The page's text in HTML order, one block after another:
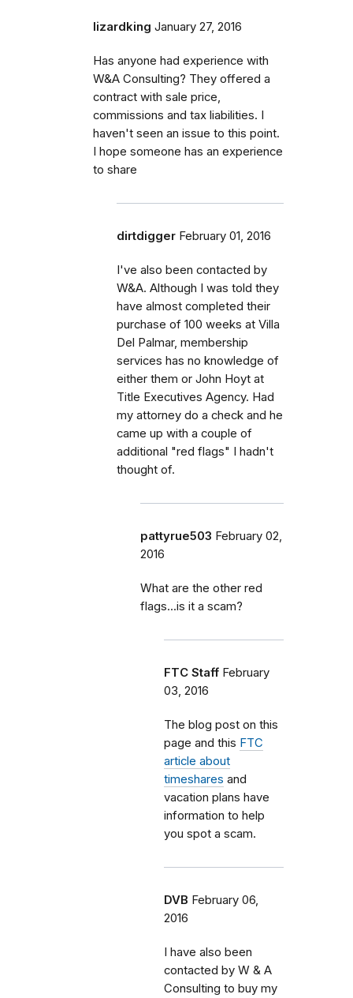
lizardking January 27, 2016
Has anyone had experience with
W&A Consulting? They offered a
contract with sale price,
commissions and tax liabilities. I
haven't seen an issue to this point.
I hope someone has an experience
to share
dirtdigger February 01, 2016
I've also been contacted by
W&A. Although I was told they
have almost completed their
purchase of 100 weeks at Villa
Del Palmar, membership
services has no knowledge of
either them or John Hoyt at
Title Executives Agency. Had
my attorney do a check and he
came up with a couple of
additional "red flags" I hadn't
thought of.
pattyrue503 February 02,
2016
What are the other red
flags...is it a scam?
FTC Staff February
03, 2016
The blog post on this
page and this FTC
article about
timeshares and
vacation plans have
information to help
you spot a scam.
DVB February 06,
2016
I have also been
contacted by W & A
Consulting to buy my